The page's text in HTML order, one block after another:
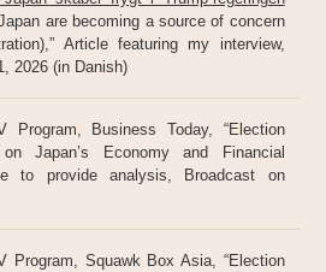
are becoming a source of concern
Article featuring my interview,
2026 (in Danish)
Program, Business Today, “Election
Japan’s Economy and Financial
to provide analysis, Broadcast on
Program, Squawk Box Asia, “Election